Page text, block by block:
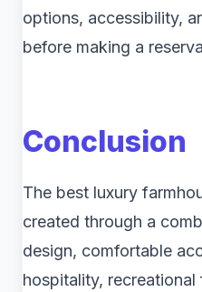
options, accessibility,
before making a
Conclusion
The best luxury
created through a
design, comfortable
hospitality,